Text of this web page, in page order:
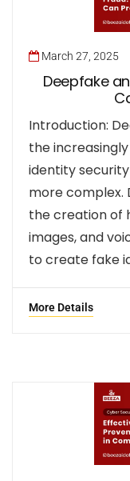
March 27, 2025
Deepfake
Introduction:
the
identity
more complex.
the creation of
images, and
to create fake
More Details